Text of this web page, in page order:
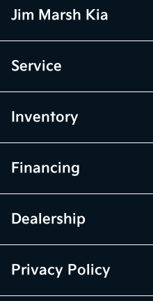
Jim Marsh Kia
Service
Inventory
Financing
Dealership
Privacy Policy